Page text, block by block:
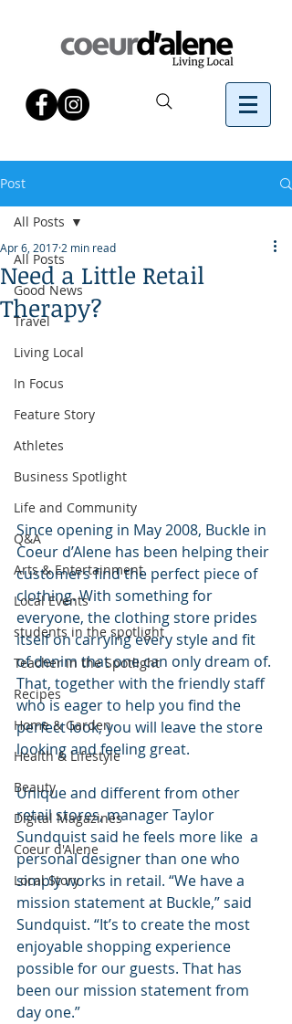
Post
All Posts
Good News
Travel
Living Local
In Focus
Feature Story
Athletes
Business Spotlight
Life and Community
Q&A
Arts & Entertainment
Local Events
students in the spotlight
Teacher in the Spotlight
Recipes
Home & Garden
Health & Lifestyle
Beauty
Digital Magazines
Coeur d'Alene
Local Story
All Posts
Need a Little Retail
Therapy?
Apr 6, 2017 2 min read
Since opening in May 2008, Buckle in
Coeur d’Alene has been helping their
customers find the perfect piece of
clothing. With something for
everyone, the clothing store prides
itself on carrying every style and fit
of denim that one can only dream of.
That, together with the friendly staff
who is eager to help you find the
perfect look, you will leave the store
looking and feeling great.
Unique and different from other
retail stores, manager Taylor
Sundquist said he feels more like  a
personal designer than one who
simply works in retail. “We have a
mission statement at Buckle,” said
Sundquist. “It’s to create the most
enjoyable shopping experience
possible for our guests. That has
been our mission statement from
day one.”